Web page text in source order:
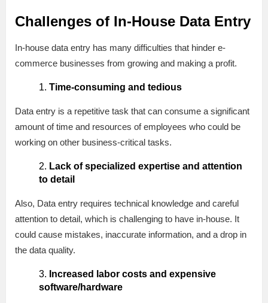
Challenges of In-House Data Entry
In-house data entry has many difficulties that hinder e-
commerce businesses from growing and making a profit.
Time-consuming and tedious
Data entry is a repetitive task that can consume a significant
amount of time and resources of employees who could be
working on other business-critical tasks.
Lack of specialized expertise and attention
to detail
Also, Data entry requires technical knowledge and careful
attention to detail, which is challenging to have in-house. It
could cause mistakes, inaccurate information, and a drop in
the data quality.
Increased labor costs and expensive
software/hardware